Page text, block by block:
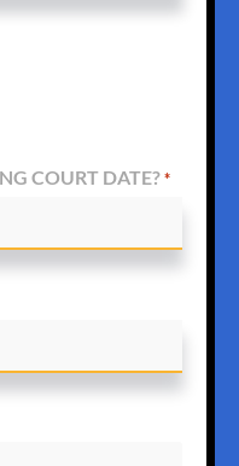
COURT DATE? *